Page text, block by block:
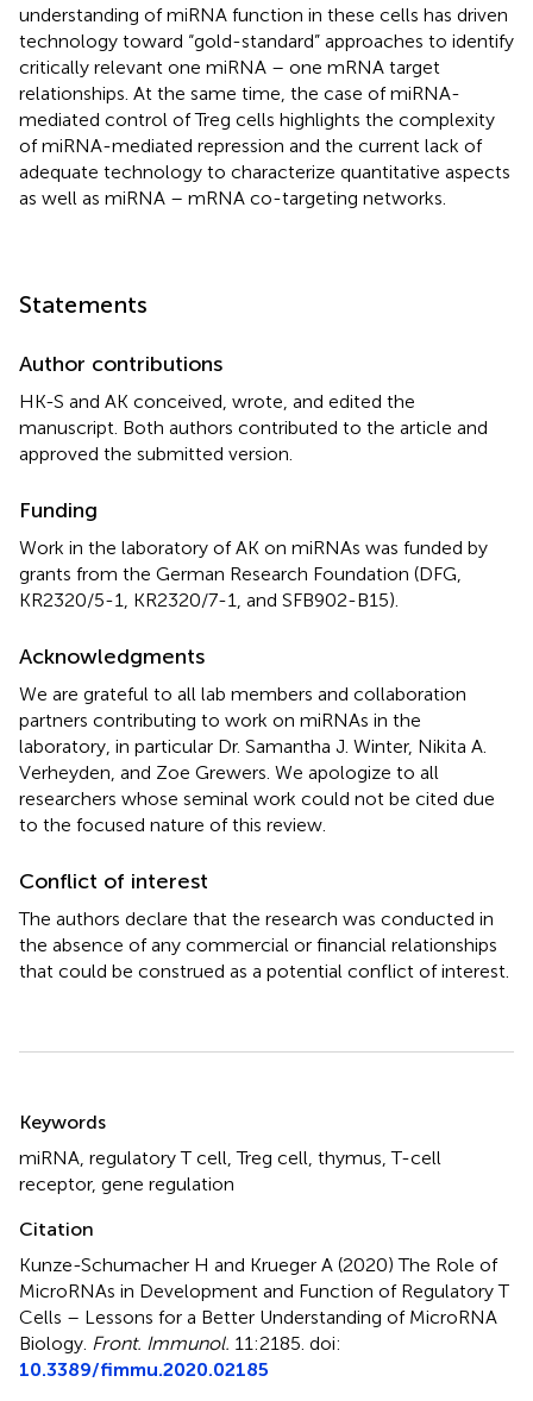
understanding of miRNA function in these cells has driven
technology toward “gold-standard” approaches to identify
critically relevant one miRNA – one mRNA target
relationships. At the same time, the case of miRNA-
mediated control of Treg cells highlights the complexity
of miRNA-mediated repression and the current lack of
adequate technology to characterize quantitative aspects
as well as miRNA – mRNA co-targeting networks.
Statements
Author contributions
HK-S and AK conceived, wrote, and edited the
manuscript. Both authors contributed to the article and
approved the submitted version.
Funding
Work in the laboratory of AK on miRNAs was funded by
grants from the German Research Foundation (DFG,
KR2320/5-1, KR2320/7-1, and SFB902-B15).
Acknowledgments
We are grateful to all lab members and collaboration
partners contributing to work on miRNAs in the
laboratory, in particular Dr. Samantha J. Winter, Nikita A.
Verheyden, and Zoe Grewers. We apologize to all
researchers whose seminal work could not be cited due
to the focused nature of this review.
Conflict of interest
The authors declare that the research was conducted in
the absence of any commercial or financial relationships
that could be construed as a potential conflict of interest.
Keywords
miRNA regulatory T cell ,Treg cell thymus ,T-cell
receptor, gene regulation
Citation
Kunze-Schumacher H and Krueger A (2020)The Role of
MicroRNAs in Development and Function of Regulatory T
Cells – Lessons for a Better Understanding of MicroRNA
Biology Front. Immunol. 11:2185. doi:
10.3389/fimmu.2020.02185